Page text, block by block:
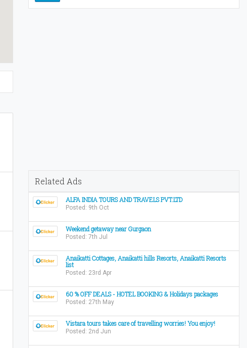
Related Ads
ALFA INDIA TOURS AND TRAVELS PVT.LTD
Posted: 9th Oct
Weekend getaway near Gurgaon
Posted: 7th Jul
Anaikatti Cottages, Anaikatti hills Resorts, Anaikatti Resorts
list
Posted: 23rd Apr
60 % OFF DEALS - HOTEL BOOKING & Holidays packages
Posted: 27th May
Vistara tours takes care of travelling worries! You enjoy!
Posted: 2nd Jun